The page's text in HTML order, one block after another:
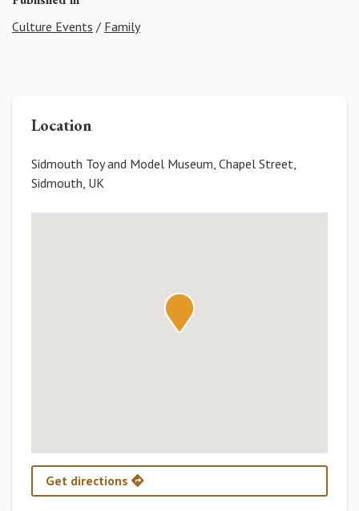
Culture Events / Family
Location
Sidmouth Toy and Model Museum, Chapel Street,
Sidmouth, UK
Get directions